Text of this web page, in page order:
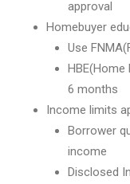
approval
Homebuyer
Use
6 months
Income limits
Borrower
income
Disclosed